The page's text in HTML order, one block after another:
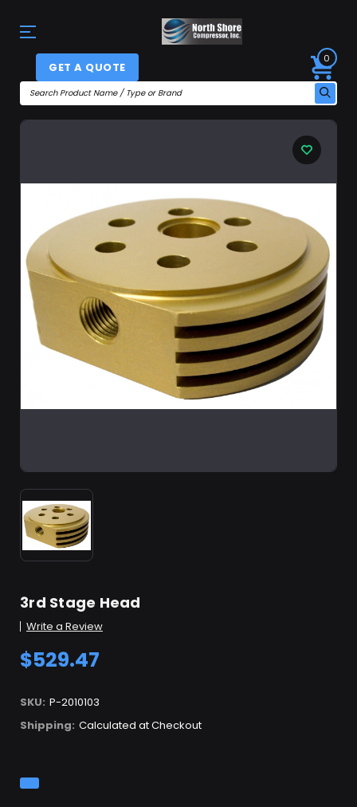
GET A QUOTE
0
3rd Stage Head
Write a Review
$529.47
SKU: P-2010103
Shipping: Calculated at Checkout
Stock: